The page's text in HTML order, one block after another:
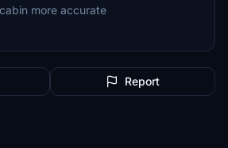
Report